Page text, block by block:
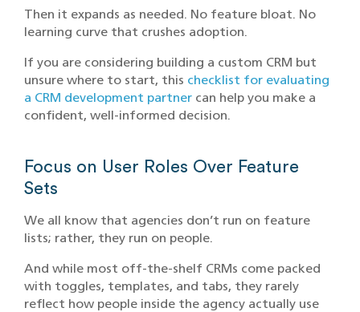
Then it expands as needed. No feature bloat. No
learning curve that crushes adoption.
If you are considering building a custom CRM but
unsure where to start, this checklist for evaluating
a CRM development partner can help you make a
confident, well-informed decision.
Focus on User Roles Over Feature
Sets
We all know that agencies don’t run on feature
lists; rather, they run on people.
And while most off-the-shelf CRMs come packed
with toggles, templates, and tabs, they rarely
reflect how people inside the agency actually use